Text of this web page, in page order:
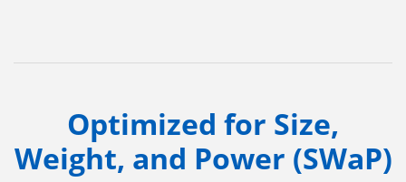
Optimized for Size,
Weight, and Power (SWaP)